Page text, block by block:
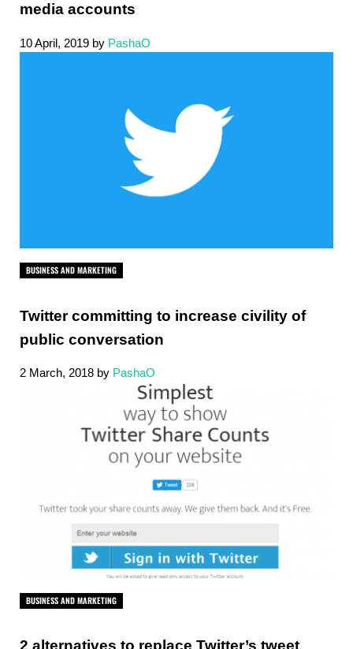
media accounts
10 April, 2019 by PashaO
BUSINESS AND MARKETING
Twitter committing to increase civility of
public conversation
2 March, 2018 by PashaO
BUSINESS AND MARKETING
2 alternatives to replace Twitter’s tweet